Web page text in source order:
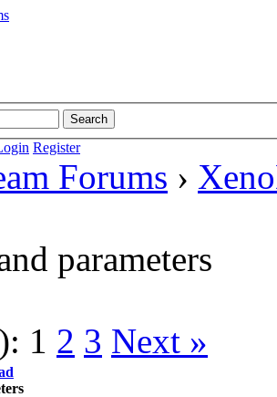
Register
Forums ›
parameters
1 2 3 Next »